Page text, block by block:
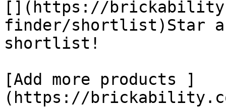
[](https://
finder/shortlist)Star
shortlist!
[Add more products ]
(https://